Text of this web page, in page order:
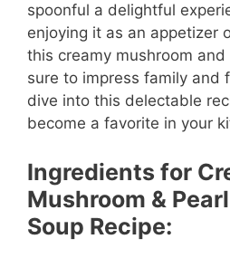
spoonful a delightful
enjoying it as an appetizer
this creamy mushroom
sure to impress family and
dive into this delectable
become a favorite in your
Ingredients for
Mushroom &
Soup Recipe: